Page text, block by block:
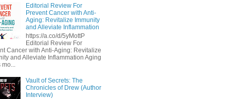
Editorial Review For
Prevent Cancer with Anti-
Aging: Revitalize Immunity
and Alleviate Inflammation
https://a.co/d/5yMottP
Editorial Review For
Cancer with Anti-Aging: Revitalize
and Alleviate Inflammation Aging
mo...
Vault of Secrets: The
Chronicles of Drew (Author
Interview)